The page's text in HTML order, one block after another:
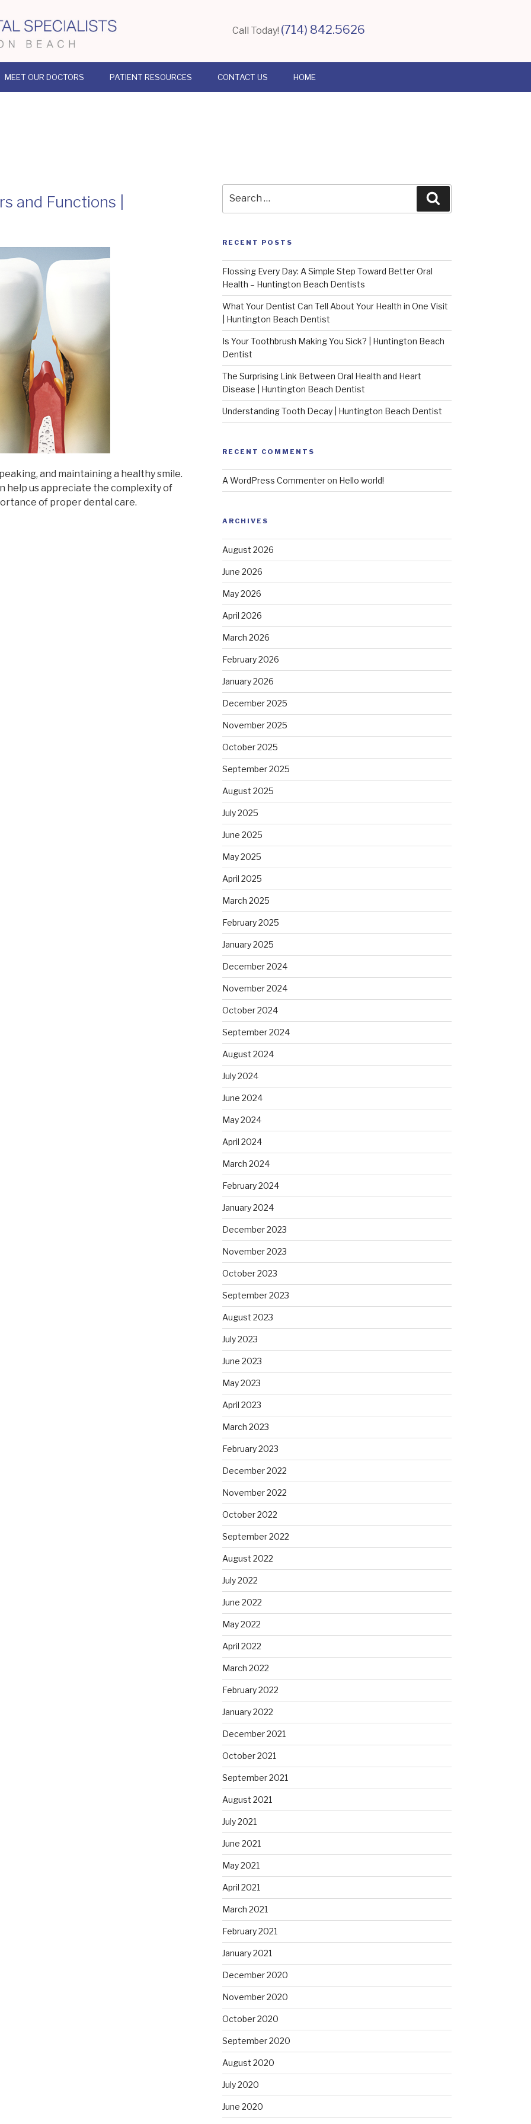
Call Today! (714) 842.5626
MEET OUR DOCTORS PATIENT RESOURCES CONTACT US HOME
and Functions |
and maintaining a healthy smile.
help us appreciate the complexity of
of proper dental care.
for:
RECENT POSTS
Flossing Every Day: A Simple Step Toward Better Oral
Health – Huntington Beach Dentists
What Your Dentist Can Tell About Your Health in One Visit
| Huntington Beach Dentist
Is Your Toothbrush Making You Sick? | Huntington Beach
Dentist
The Surprising Link Between Oral Health and Heart
Disease | Huntington Beach Dentist
Understanding Tooth Decay | Huntington Beach Dentist
RECENT COMMENTS
A WordPress Commenteron Hello world!
ARCHIVES
August 2026
June 2026
May 2026
April 2026
March 2026
February 2026
January 2026
December 2025
November 2025
October 2025
September 2025
August 2025
July 2025
June 2025
May 2025
April 2025
March 2025
February 2025
January 2025
December 2024
November 2024
October 2024
September 2024
August 2024
July 2024
June 2024
May 2024
April 2024
March 2024
February 2024
January 2024
December 2023
November 2023
October 2023
September 2023
August 2023
July 2023
June 2023
May 2023
April 2023
March 2023
February 2023
December 2022
November 2022
October 2022
September 2022
August 2022
July 2022
June 2022
May 2022
April 2022
March 2022
February 2022
January 2022
December 2021
October 2021
September 2021
August 2021
July 2021
June 2021
May 2021
April 2021
March 2021
February 2021
January 2021
December 2020
November 2020
October 2020
September 2020
August 2020
July 2020
June 2020